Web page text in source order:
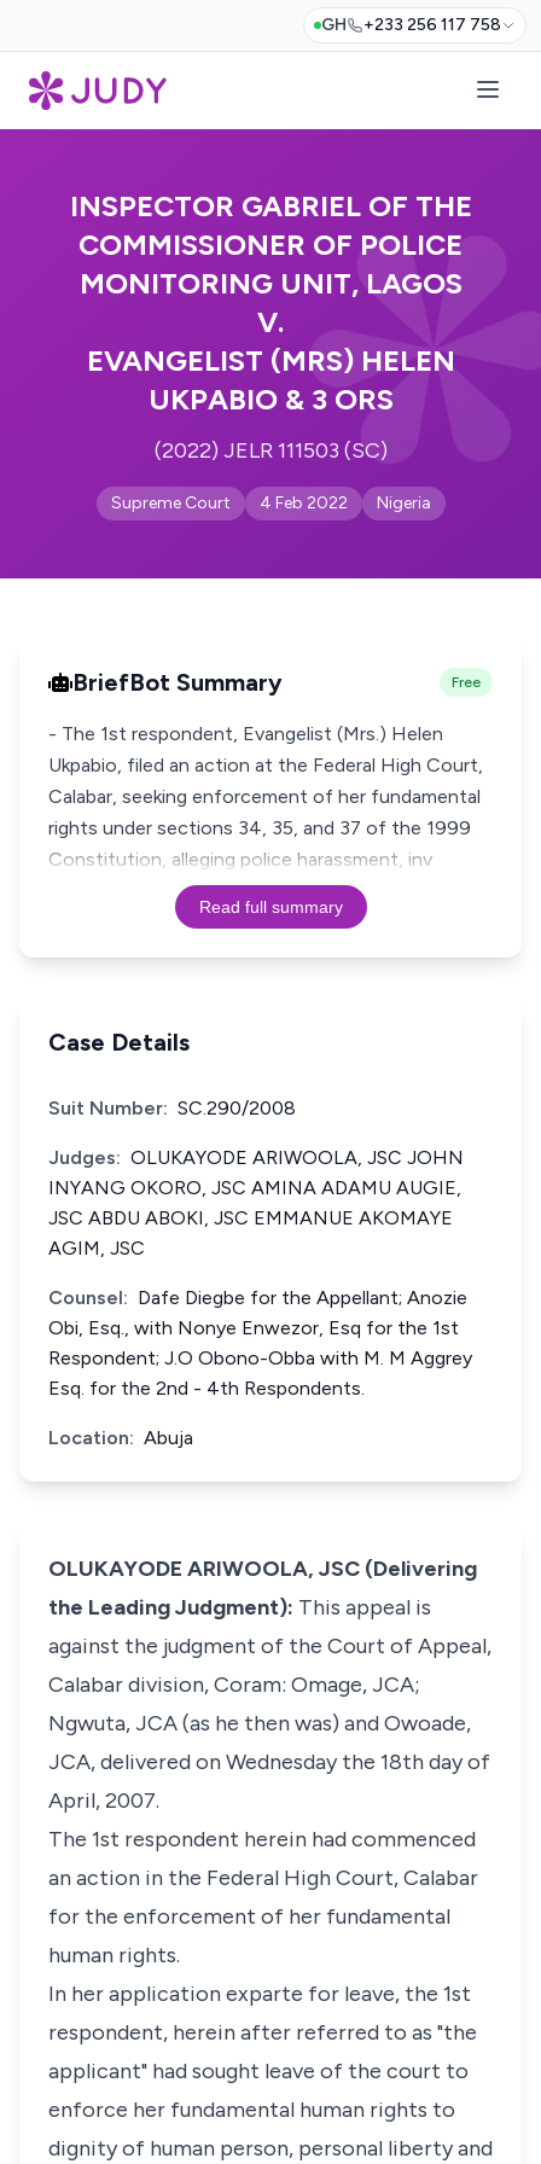
GH +233 256 117 758
INSPECTOR GABRIEL OF THE
COMMISSIONER OF POLICE
MONITORING UNIT, LAGOS
V.
EVANGELIST (MRS) HELEN
UKPABIO & 3 ORS
(2022) JELR 111503 (SC)
Supreme Court 4 Feb 2022 Nigeria
BriefBot Summary Free
- The 1st respondent, Evangelist (Mrs.) Helen
Ukpabio, filed an action at the Federal High Court,
Calabar, seeking enforcement of her fundamental
rights under sections 34, 35, and 37 of the 1999
Constitution, alleging police harassment, inv
Read full summary
Case Details
Suit Number: SC.290/2008
Judges: OLUKAYODE ARIWOOLA, JSC JOHN
INYANG OKORO, JSC AMINA ADAMU AUGIE,
JSC ABDU ABOKI, JSC EMMANUE AKOMAYE
AGIM, JSC
Counsel: Dafe Diegbe for the Appellant; Anozie
Obi, Esq., with Nonye Enwezor, Esq for the 1st
Respondent; J.O Obono-Obba with M. M Aggrey
Esq. for the 2nd - 4th Respondents.
Location: Abuja
OLUKAYODE ARIWOOLA, JSC (Delivering
the Leading Judgment): This appeal is
against the judgment of the Court of Appeal,
Calabar division, Coram: Omage, JCA;
Ngwuta, JCA (as he then was) and Owoade,
JCA, delivered on Wednesday the 18th day of
April, 2007.
The 1st respondent herein had commenced
an action in the Federal High Court, Calabar
for the enforcement of her fundamental
human rights.
In her application exparte for leave, the 1st
respondent, herein after referred to as "the
applicant" had sought leave of the court to
enforce her fundamental human rights to
dignity of human person, personal liberty and